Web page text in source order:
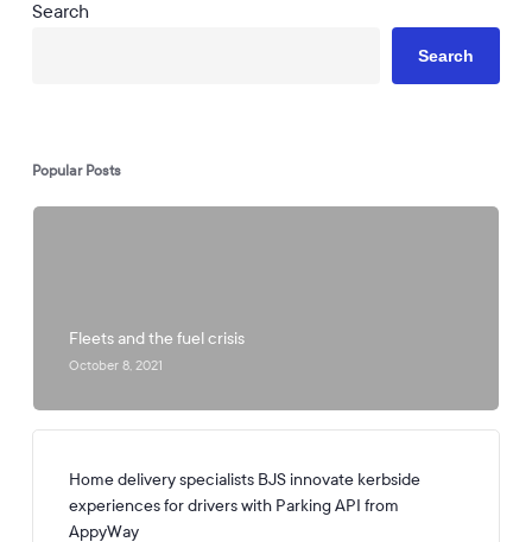
Search
Search
Popular Posts
Fleets and the fuel crisis
October 8, 2021
Home delivery specialists BJS innovate kerbside
experiences for drivers with Parking API from
AppyWay